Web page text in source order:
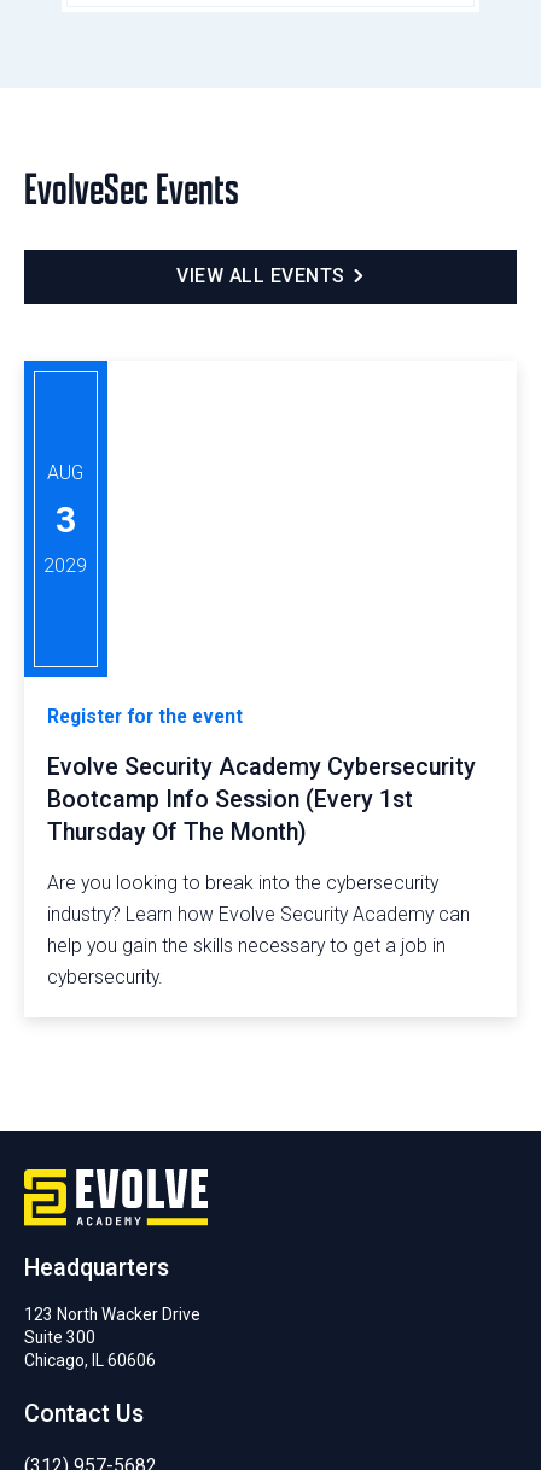
EvolveSec Events
VIEW ALL EVENTS
AUG
3
2029
Register for the event
Evolve Security Academy Cybersecurity
Bootcamp Info Session (Every 1st
Thursday Of The Month)
Are you looking to break into the cybersecurity
industry? Learn how Evolve Security Academy can
help you gain the skills necessary to get a job in
cybersecurity.
Headquarters
123 North Wacker Drive
Suite 300
Chicago, IL 60606
Contact Us